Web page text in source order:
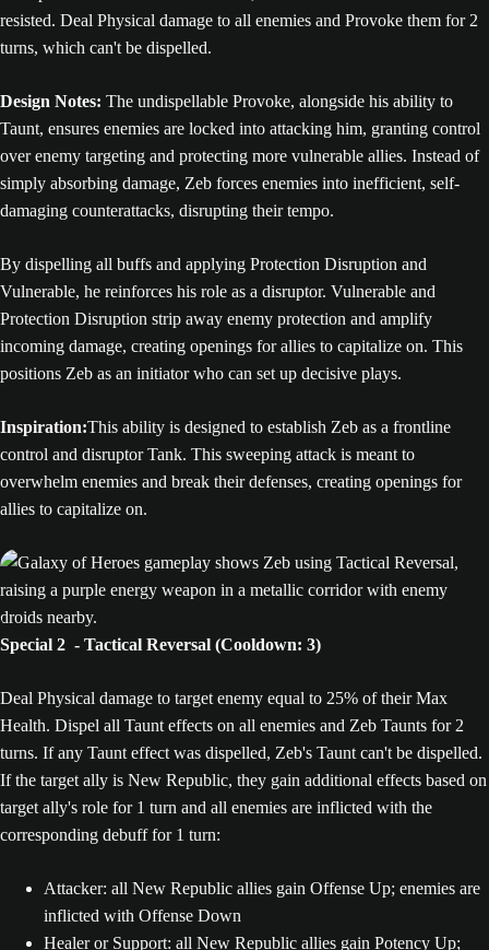
resisted. Deal Physical damage to all enemies and Provoke them for 2
turns, which can't be dispelled.
Design Notes: The undispellable Provoke, alongside his ability to
Taunt, ensures enemies are locked into attacking him, granting control
over enemy targeting and protecting more vulnerable allies. Instead of
simply absorbing damage, Zeb forces enemies into inefficient, self-
damaging counterattacks, disrupting their tempo.
By dispelling all buffs and applying Protection Disruption and
Vulnerable, he reinforces his role as a disruptor. Vulnerable and
Protection Disruption strip away enemy protection and amplify
incoming damage, creating openings for allies to capitalize on. This
positions Zeb as an initiator who can set up decisive plays.
Inspiration:This ability is designed to establish Zeb as a frontline
control and disruptor Tank. This sweeping attack is meant to
overwhelm enemies and break their defenses, creating openings for
allies to capitalize on.
Special 2 - Tactical Reversal (Cooldown: 3)
Deal Physical damage to target enemy equal to 25% of their Max
Health. Dispel all Taunt effects on all enemies and Zeb Taunts for 2
turns. If any Taunt effect was dispelled, Zeb's Taunt can't be dispelled.
If the target ally is New Republic, they gain additional effects based on
target ally's role for 1 turn and all enemies are inflicted with the
corresponding debuff for 1 turn:
Attacker: all New Republic allies gain Offense Up; enemies are
inflicted with Offense Down
Healer or Support: all New Republic allies gain Potency Up;